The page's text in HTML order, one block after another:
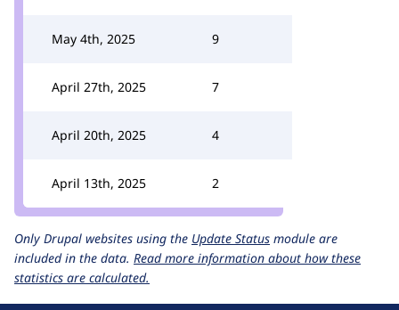
May 4th, 2025 9
April 27th, 2025 7
April 20th, 2025 4
April 13th, 2025 2
Only Drupal websites using the Update Status module are
included in the data. Read more information about how these
statistics are calculated.